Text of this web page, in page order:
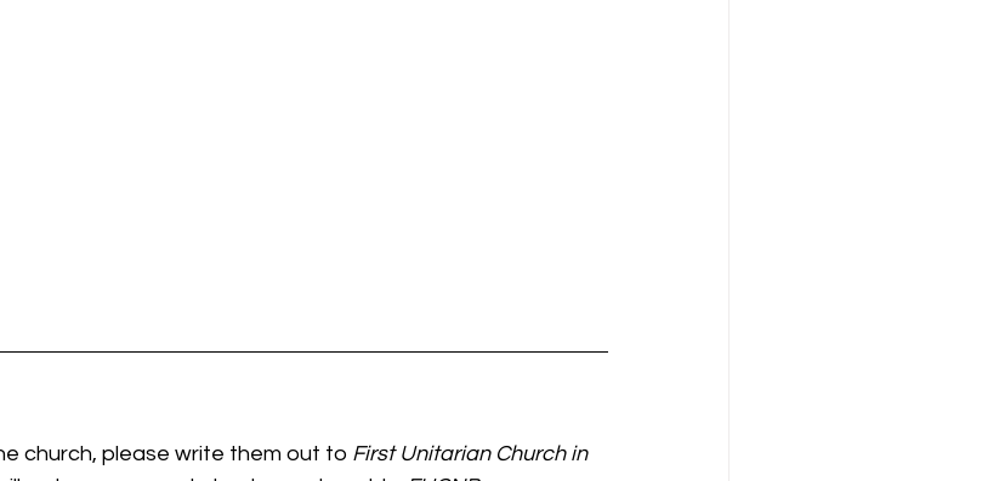
church, please write them out to First Unitarian Church in